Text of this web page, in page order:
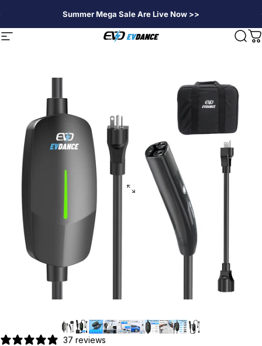
Summer Mega Sale Are Live Now >>
Site navigation EVDANCE
37 reviews